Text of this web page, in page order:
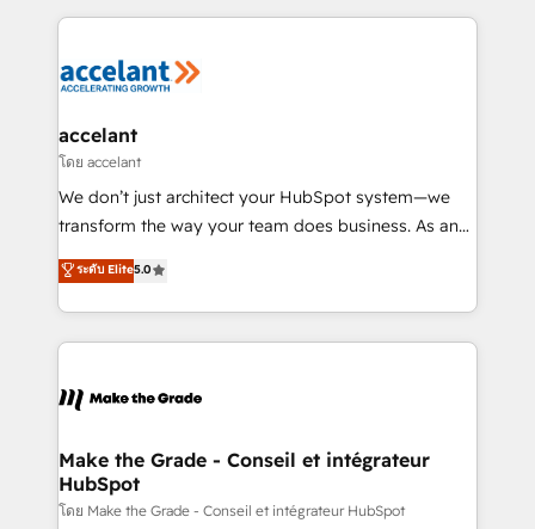
vos processus, la fiabilisation de vos données et
la plateforme. Nos domaines d'intervention : -
& reprise de données - Stratégie RevOps &
alignement Marketing / Sales - Data, reporting &
tableaux de bord - Onboarding, audit &
optimisation - Intégrations métiers (ERP, téléphonie,
changement Nous intervenons auprès des PME, ETI
et grandes entreprises en France et à l'international,
& logistique.
accelant
โดย accelant
We don’t just architect your HubSpot system—we
transform the way your team does business. As an
Elite HubSpot Solutions Partner, we specialize in
creating tailored, end-to-end CRM solutions that
accelerate growth, improve operational efficiency,
and ensure faster time to value on HubSpot. What
day one, our team takes the time to deeply
strategies that deliver impactful results. Our mission
is to empower you to unlock HubSpot’s full potential
—faster. Through expert training, unmatched
ระดับ Elite5.0
Make the Grade - Conseil et intégrateur
HubSpot
โดย Make the Grade - Conseil et intégrateur HubSpot